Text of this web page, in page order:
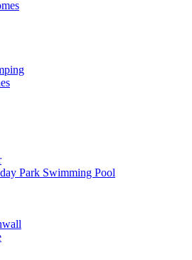
Park Swimming Pool